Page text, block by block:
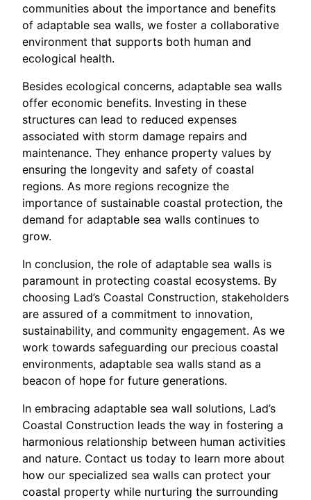
communities about the importance and benefits
of adaptable sea walls, we foster a collaborative
environment that supports both human and
ecological health.
Besides ecological concerns, adaptable sea walls
offer economic benefits. Investing in these
structures can lead to reduced expenses
associated with storm damage repairs and
maintenance. They enhance property values by
ensuring the longevity and safety of coastal
regions. As more regions recognize the
importance of sustainable coastal protection, the
demand for adaptable sea walls continues to
grow.
In conclusion, the role of adaptable sea walls is
paramount in protecting coastal ecosystems. By
choosing Lad’s Coastal Construction, stakeholders
are assured of a commitment to innovation,
sustainability, and community engagement. As we
work towards safeguarding our precious coastal
environments, adaptable sea walls stand as a
beacon of hope for future generations.
In embracing adaptable sea wall solutions, Lad’s
Coastal Construction leads the way in fostering a
harmonious relationship between human activities
and nature. Contact us today to learn more about
how our specialized sea walls can protect your
coastal property while nurturing the surrounding